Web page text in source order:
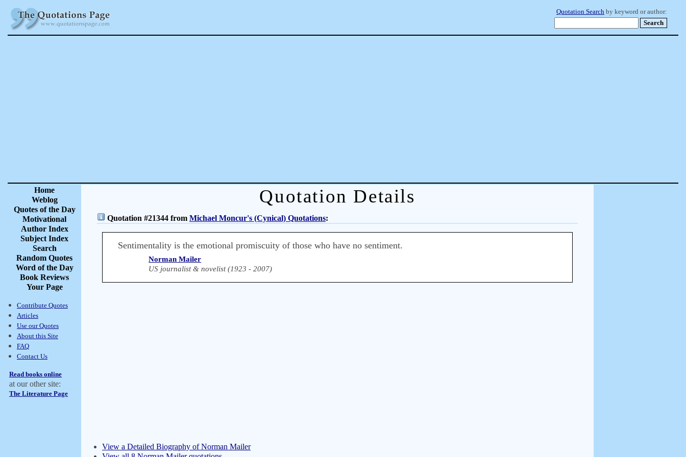
Quotation Search by keyword or author:
Home
Weblog
Quotes of the Day
Motivational
Author Index
Subject Index
Search
Random Quotes
Word of the Day
Book Reviews
Your Page
Contribute Quotes
Articles
Use our Quotes
About this Site
FAQ
Contact Us
Read books online
at our other site:
The Literature Page
Quotation Details
Quotation #21344 from Michael Moncur's (Cynical) Quotations:
Sentimentality is the emotional promiscuity of those who have no sentiment.
Norman Mailer
US journalist & novelist (1923 - 2007)
View a Detailed Biography of Norman Mailer